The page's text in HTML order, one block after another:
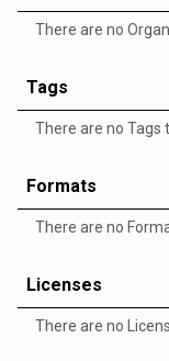
There are no
Tags
There are no Tags
Formats
There are no
Licenses
There are no